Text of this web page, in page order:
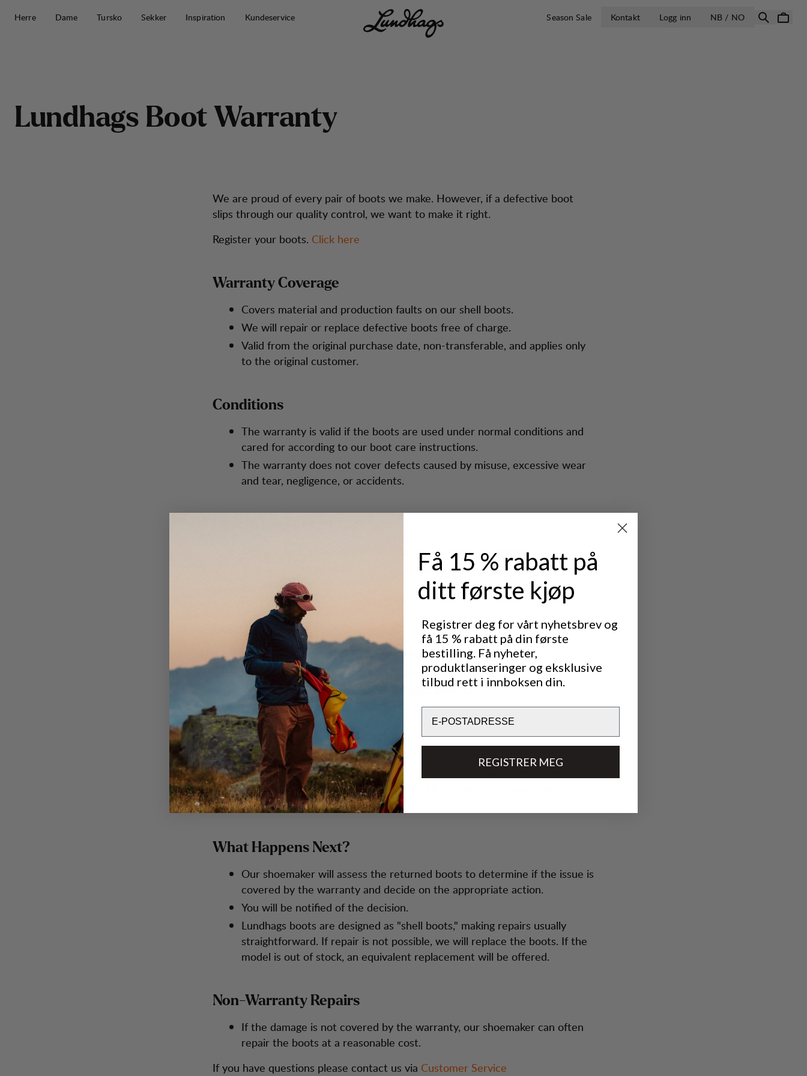
Herre
Dame Tursko Sekker Inspiration Kundeservice Season Sale Kontakt Logg inn NB / NOÅPNE VELG
Lundhags Boot Warranty
We are proud of every pair of boots we make. However, if a defective boot
slips through our quality control, we want to make it right.
Register your boots. Click here
Warranty Coverage
Covers material and production faults on our shell boots.
We will repair or replace defective boots free of charge.
Valid from the original purchase date, non-transferable, and applies only
to the original customer.
Conditions
The warranty is valid if the boots are used under normal conditions and
cared for according to our boot care instructions.
The warranty does not cover defects caused by misuse, excessive wear
and tear, negligence, or accidents.
Register your claim within 3 months of detecting the defect.
Failure to register in time may void your warranty, especially if the defect
worsens.
Returning Your Boots
Contact us with any warranty or repair questions.
Ensure boots are clean and dry before returning.
Include necessary information and send them to:
Brav Sweden AB
Atlantvägen 1
837 31 Järpen
You are responsible for shipping costs for repairs. Lundhags covers return
shipping if repair costs exceed 1,000 SEK. For warranty issues, we cover
all shipping costs.
What Happens Next?
Our shoemaker will assess the returned boots to determine if the issue is
covered by the warranty and decide on the appropriate action.
You will be notified of the decision.
Lundhags boots are designed as "shell boots," making repairs usually
straightforward. If repair is not possible, we will replace the boots. If the
model is out of stock, an equivalent replacement will be offered.
Non-Warranty Repairs
If the damage is not covered by the warranty, our shoemaker can often
repair the boots at a reasonable cost.
If you have questions please contact us via Customer Service
Få 15 % rabatt på
ditt første kjøp
Registrer deg for vårt nyhetsbrev og
få 15 % rabatt på din første
bestilling. Få nyheter,
produktlanseringer og eksklusive
tilbud rett i innboksen din.
REGISTRER MEG